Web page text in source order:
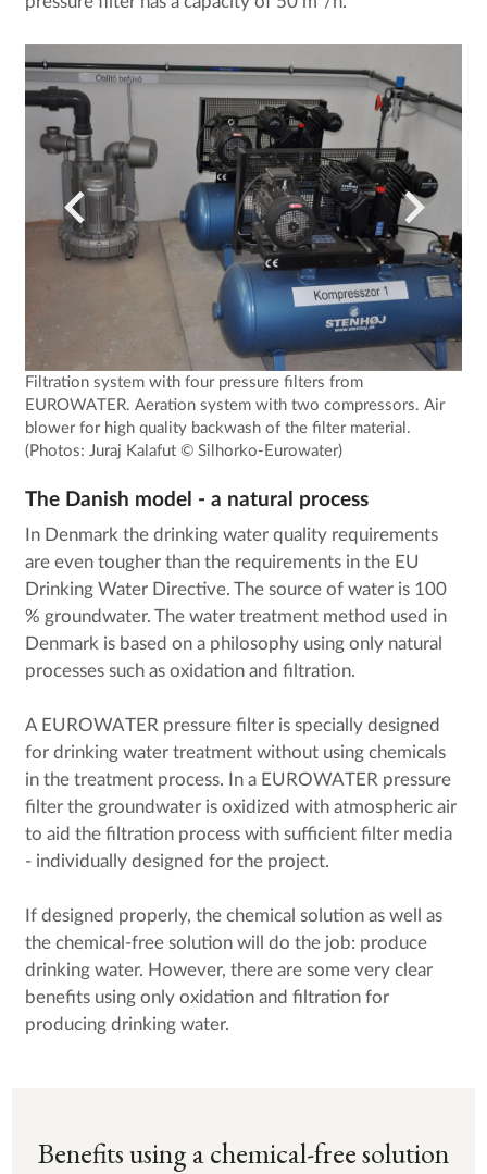
Filtration system with four pressure filters from
EUROWATER. Aeration system with two compressors. Air
blower for high quality backwash of the filter material.
(Photos: Juraj Kalafut © Silhorko-Eurowater)
The Danish model - a natural process
In Denmark the drinking water quality requirements
are even tougher than the requirements in the EU
Drinking Water Directive. The source of water is 100
% groundwater. The water treatment method used in
Denmark is based on a philosophy using only natural
processes such as oxidation and filtration.
A EUROWATER pressure filter is specially designed
for drinking water treatment without using chemicals
in the treatment process. In a EUROWATER pressure
filter the groundwater is oxidized with atmospheric air
to aid the filtration process with sufficient filter media
- individually designed for the project.
If designed properly, the chemical solution as well as
the chemical-free solution will do the job: produce
drinking water. However, there are some very clear
benefits using only oxidation and filtration for
producing drinking water.
Benefits using a chemical-free solution